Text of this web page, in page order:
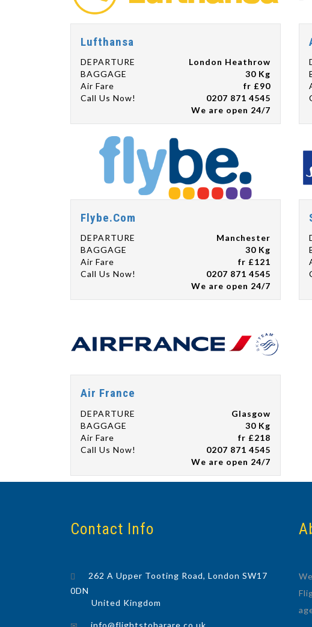
Lufthansa
DEPARTURE
London Heathrow
BAGGAGE
30 Kg
Air Fare
fr £90
Call Us Now!
0207 871 4545
We are open 24/7
Flybe.Com
DEPARTURE
Manchester
BAGGAGE
30 Kg
Air Fare
fr £121
Call Us Now!
0207 871 4545
We are open 24/7
Air France
DEPARTURE
Glasgow
BAGGAGE
30 Kg
Air Fare
fr £218
Call Us Now!
0207 871 4545
We are open 24/7
Contact Info
262 A Upper Tooting Road, London SW17
0DN
United Kingdom